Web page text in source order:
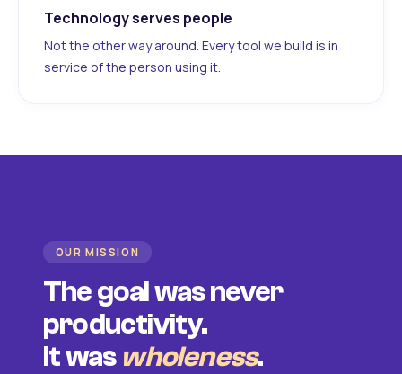
Technology serves people
Not the other way around. Every tool we build is in
service of the person using it.
OUR MISSION
The goal was never
productivity.
It was wholeness.